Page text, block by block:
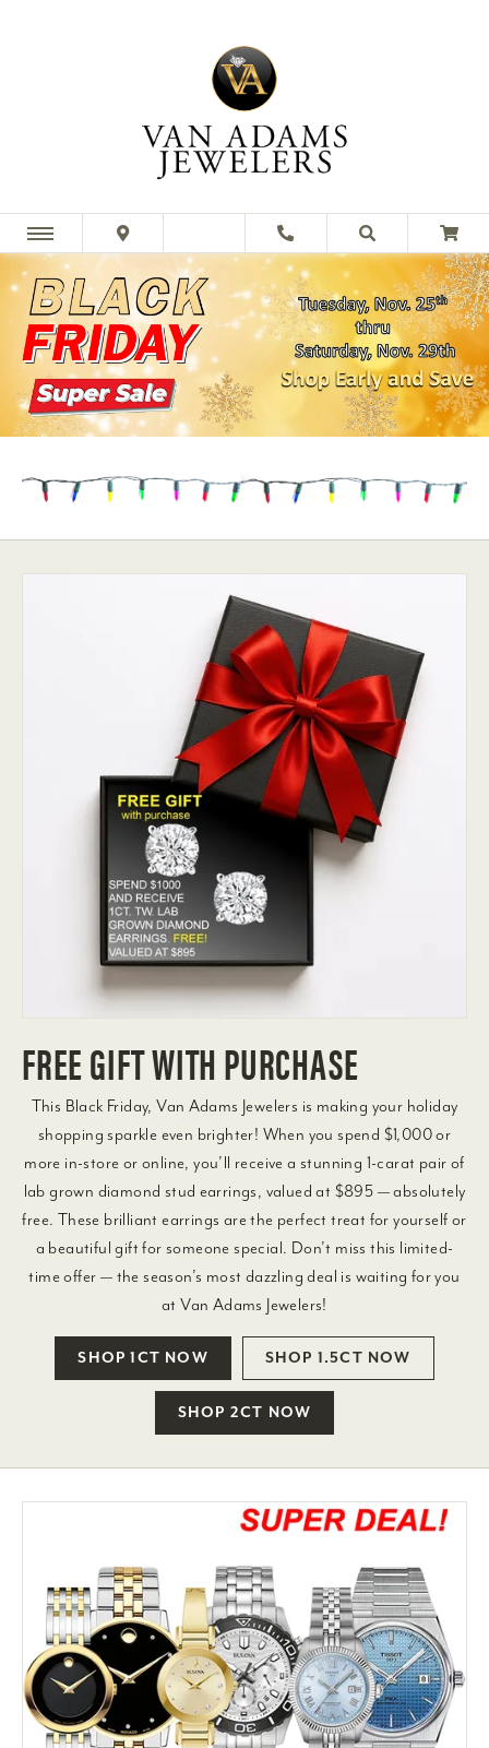
FREE GIFT WITH PURCHASE
This Black Friday, Van Adams Jewelers is making your holiday
shopping sparkle even brighter! When you spend $1,000 or
more in-store or online, you’ll receive a stunning 1-carat pair of
lab grown diamond stud earrings, valued at $895 — absolutely
free. These brilliant earrings are the perfect treat for yourself or
a beautiful gift for someone special. Don’t miss this limited-
time offer — the season’s most dazzling deal is waiting for you
at Van Adams Jewelers!
SHOP 1CT NOW SHOP 1.5CT NOW
SHOP 2CT NOW